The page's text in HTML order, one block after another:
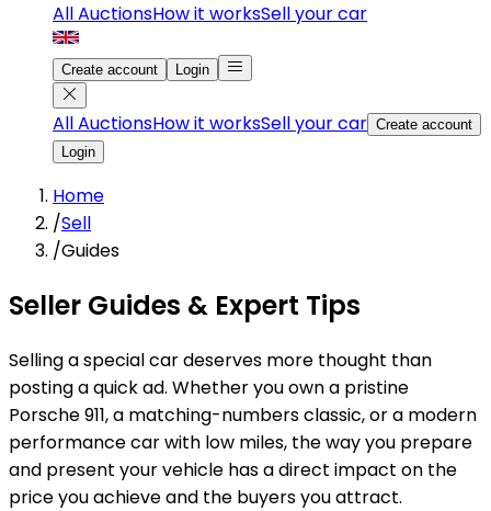
All AuctionsHow it worksSell your car
Create account Login
All AuctionsHow it worksSell your car Create account
Login
Home
/Sell
/Guides
Seller Guides & Expert Tips
Selling a special car deserves more thought than
posting a quick ad. Whether you own a pristine
Porsche 911, a matching-numbers classic, or a modern
performance car with low miles, the way you prepare
and present your vehicle has a direct impact on the
price you achieve and the buyers you attract.